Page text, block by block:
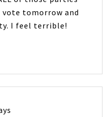
tomorrow and
I feel terrible!